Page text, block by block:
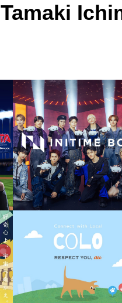
Tamaki